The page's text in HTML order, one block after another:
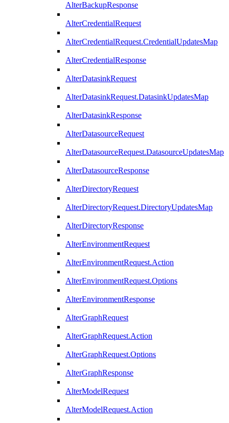
AlterBackupResponse
AlterCredentialRequest
AlterCredentialRequest.CredentialUpdatesMap
AlterCredentialResponse
AlterDatasinkRequest
AlterDatasinkRequest.DatasinkUpdatesMap
AlterDatasinkResponse
AlterDatasourceRequest
AlterDatasourceRequest.DatasourceUpdatesMap
AlterDatasourceResponse
AlterDirectoryRequest
AlterDirectoryRequest.DirectoryUpdatesMap
AlterDirectoryResponse
AlterEnvironmentRequest
AlterEnvironmentRequest.Action
AlterEnvironmentRequest.Options
AlterEnvironmentResponse
AlterGraphRequest
AlterGraphRequest.Action
AlterGraphRequest.Options
AlterGraphResponse
AlterModelRequest
AlterModelRequest.Action